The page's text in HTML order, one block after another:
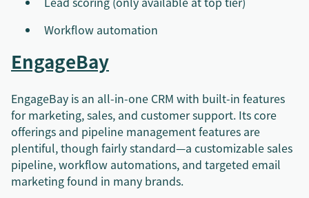
Workflow automation
EngageBay
EngageBay is an all-in-one CRM with built-in features
for marketing, sales, and customer support. Its core
offerings and pipeline management features are
plentiful, though fairly standard—a customizable sales
pipeline, workflow automations, and targeted email
marketing found in many brands.